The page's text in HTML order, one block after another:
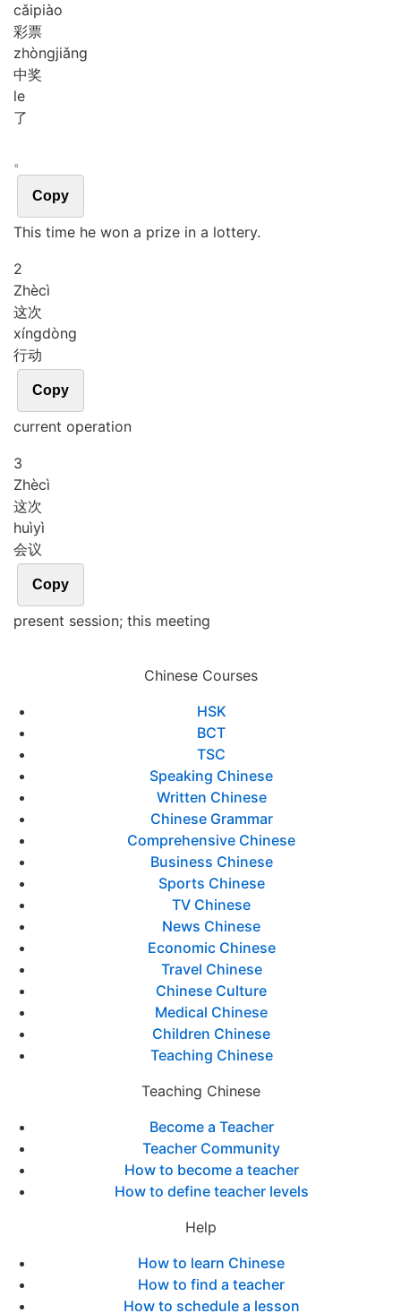
cǎipiào
彩票
zhòngjiǎng
中奖
le
了
。
Copy
This time he won a prize in a lottery.
2
Zhècì
这次
xíngdòng
行动
Copy
current operation
3
Zhècì
这次
huìyì
会议
Copy
present session; this meeting
Chinese Courses
HSK
BCT
TSC
Speaking Chinese
Written Chinese
Chinese Grammar
Comprehensive Chinese
Business Chinese
Sports Chinese
TV Chinese
News Chinese
Economic Chinese
Travel Chinese
Chinese Culture
Medical Chinese
Children Chinese
Teaching Chinese
Teaching Chinese
Become a Teacher
Teacher Community
How to become a teacher
How to define teacher levels
Help
How to learn Chinese
How to find a teacher
How to schedule a lesson